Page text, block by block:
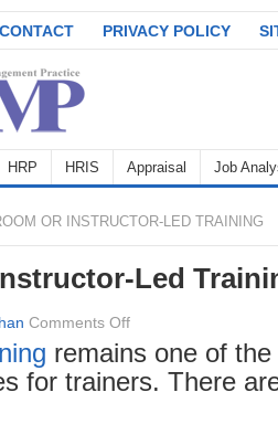
CONTACT PRIVACY POLICY
HRP HRIS Appraisal Job
OR INSTRUCTOR-LED TRAINING
Led
Comments Offon
Classroom
Instructor-
remains one of
for trainers. There